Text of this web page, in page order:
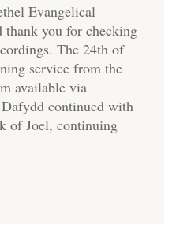
Evangelical
thank you for checking
The 24th of
service from the
available via
continued with
of Joel, continuing